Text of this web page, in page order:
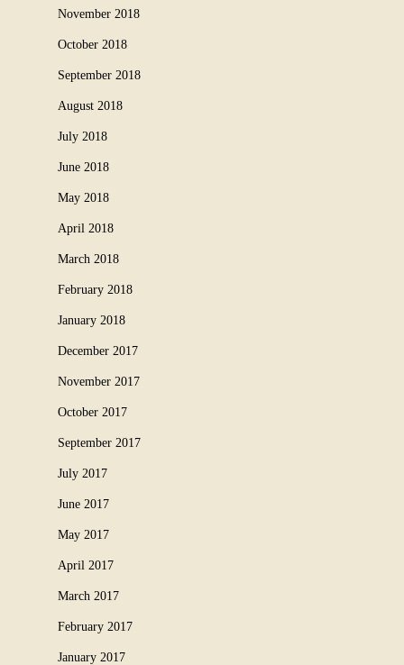
November 2018
October 2018
September 2018
August 2018
July 2018
June 2018
May 2018
April 2018
March 2018
February 2018
January 2018
December 2017
November 2017
October 2017
September 2017
July 2017
June 2017
May 2017
April 2017
March 2017
February 2017
January 2017